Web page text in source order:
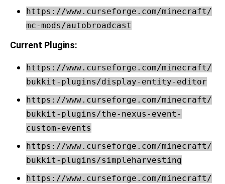
https://www.curseforge.com/minecraft/
mc-mods/autobroadcast
Current Plugins:
https://www.curseforge.com/minecraft/
bukkit-plugins/display-entity-editor
https://www.curseforge.com/minecraft/
bukkit-plugins/the-nexus-event-
custom-events
https://www.curseforge.com/minecraft/
bukkit-plugins/simpleharvesting
https://www.curseforge.com/minecraft/